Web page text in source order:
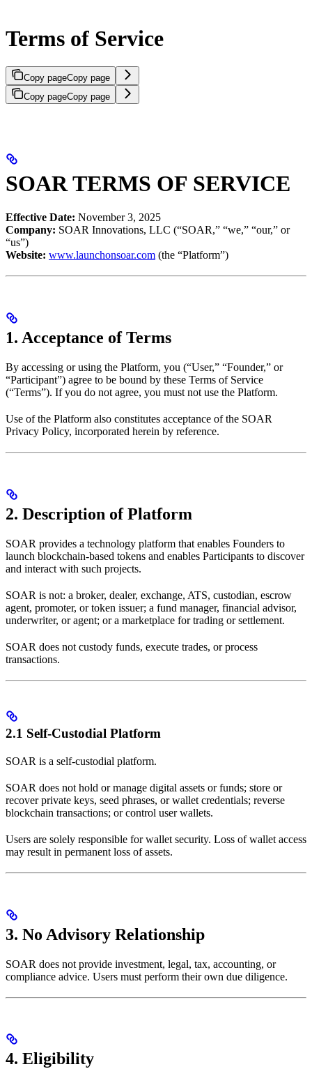
Terms of Service
Copy pageCopy page
Copy pageCopy page
SOAR TERMS OF SERVICE
Effective Date: November 3, 2025
Company: SOAR Innovations, LLC (“SOAR,” “we,” “our,” or
“us”)
Website: www.launchonsoar.com (the “Platform”)
1. Acceptance of Terms
By accessing or using the Platform, you (“User,” “Founder,” or
“Participant”) agree to be bound by these Terms of Service
(“Terms”). If you do not agree, you must not use the Platform.
Use of the Platform also constitutes acceptance of the SOAR
Privacy Policy, incorporated herein by reference.
2. Description of Platform
SOAR provides a technology platform that enables Founders to
launch blockchain-based tokens and enables Participants to discover
and interact with such projects.
SOAR is not: a broker, dealer, exchange, ATS, custodian, escrow
agent, promoter, or token issuer; a fund manager, financial advisor,
underwriter, or agent; or a marketplace for trading or settlement.
SOAR does not custody funds, execute trades, or process
transactions.
2.1 Self-Custodial Platform
SOAR is a self-custodial platform.
SOAR does not hold or manage digital assets or funds; store or
recover private keys, seed phrases, or wallet credentials; reverse
blockchain transactions; or control user wallets.
Users are solely responsible for wallet security. Loss of wallet access
may result in permanent loss of assets.
3. No Advisory Relationship
SOAR does not provide investment, legal, tax, accounting, or
compliance advice. Users must perform their own due diligence.
4. Eligibility